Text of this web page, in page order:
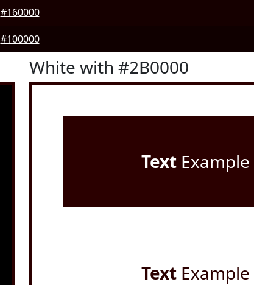
#160000
#100000
White with #2B0000
TextExample
TextExample